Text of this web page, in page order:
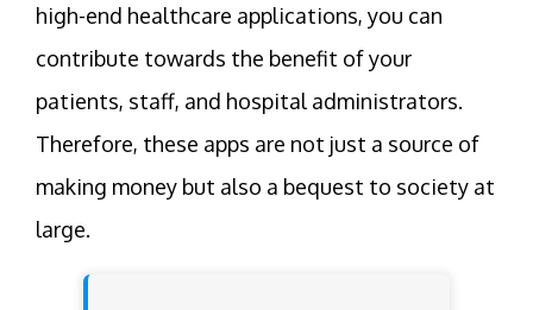
high-end healthcare applications, you can
contribute towards the benefit of your
patients, staff, and hospital administrators.
Therefore, these apps are not just a source of
making money but also a bequest to society at
large.